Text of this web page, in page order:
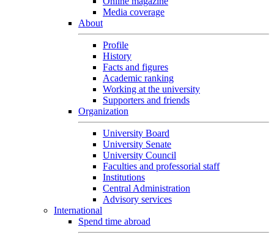
Media coverage
About
Profile
History
Facts and figures
Academic ranking
Working at the university
Supporters and friends
Organization
University Board
University Senate
University Council
Faculties and professorial staff
Institutions
Central Administration
Advisory services
International
Spend time abroad